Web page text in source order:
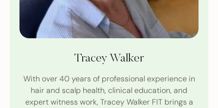
Tracey Walker
With over 40 years of professional experience in
hair and scalp health, clinical education, and
expert witness work, Tracey Walker FIT brings a